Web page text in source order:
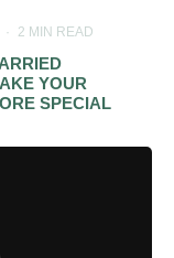
· 2 MIN READ
YOUR
SPECIAL